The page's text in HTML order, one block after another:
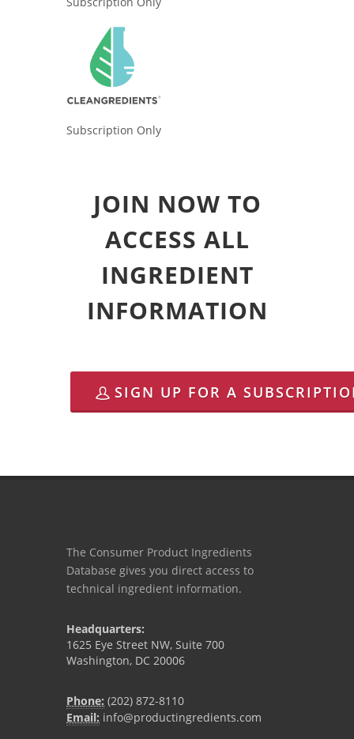
Subscription Only
JOIN NOW TO
ACCESS ALL
INGREDIENT
INFORMATION
SIGN UP FOR A
The Consumer Product Ingredients
Database gives you direct access to
technical ingredient information.
Headquarters:
1625 Eye Street NW, Suite 700
Washington, DC 20006
Phone: (202) 872-8110
Email: info@productingredients.com